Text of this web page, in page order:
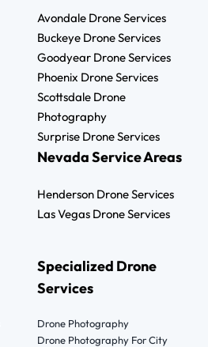
Avondale Drone Services
Buckeye Drone Services
Goodyear Drone Services
Phoenix Drone Services
Scottsdale Drone
Photography
Surprise Drone Services
Nevada Service Areas
Henderson Drone Services
Las Vegas Drone Services
Specialized Drone
Services
Drone Photography
Drone Photography For City